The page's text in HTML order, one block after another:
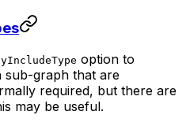
option to
sub-graph that are
required, but there are
may be useful.